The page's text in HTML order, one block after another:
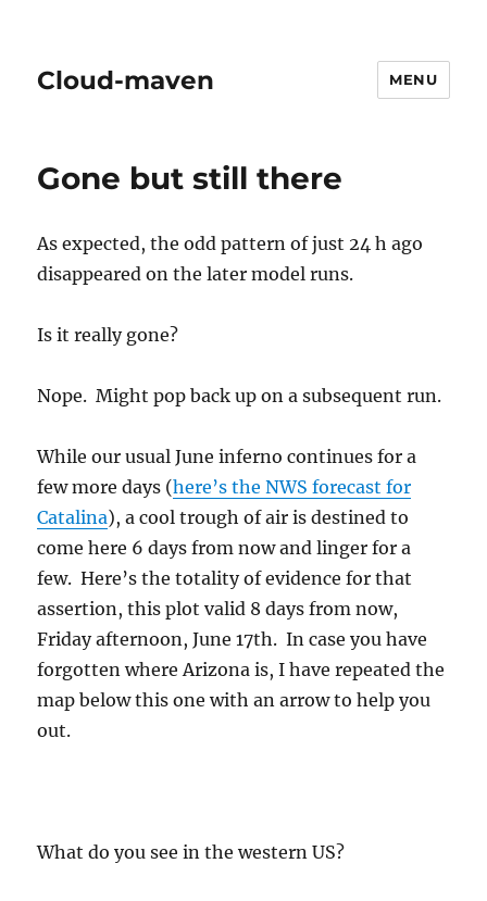
Cloud-maven MENU
Gone but still there
As expected, the odd pattern of just 24 h ago
disappeared on the later model runs.
Is it really gone?
Nope. Might pop back up on a subsequent run.
While our usual June inferno continues for a
few more days (here’s the NWS forecast for
Catalina), a cool trough of air is destined to
come here 6 days from now and linger for a
few. Here’s the totality of evidence for that
assertion, this plot valid 8 days from now,
Friday afternoon, June 17th. In case you have
forgotten where Arizona is, I have repeated the
map below this one with an arrow to help you
out.
What do you see in the western US?